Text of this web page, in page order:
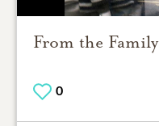
From the Family
0